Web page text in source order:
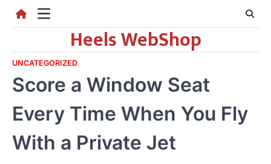
Heels WebShop
UNCATEGORIZED
Score a Window Seat
Every Time When You Fly
With a Private Jet